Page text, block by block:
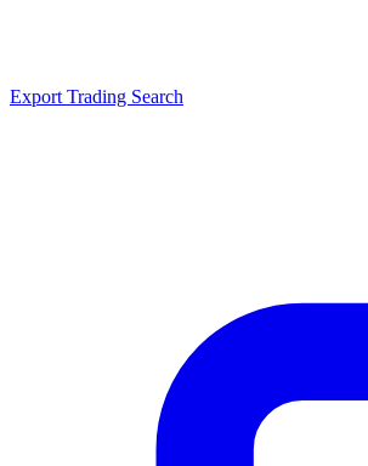
Export Trading Search